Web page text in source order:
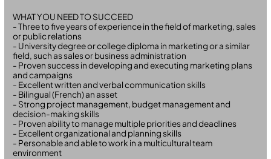
WHAT YOU NEED TO SUCCEED
- Three to five years of experience in the field of marketing, sales
or public relations
- University degree or college diploma in marketing or a similar
field, such as sales or business administration
- Proven success in developing and executing marketing plans
and campaigns
- Excellent written and verbal communication skills
- Bilingual (French) an asset
- Strong project management, budget management and
decision-making skills
- Proven ability to manage multiple priorities and deadlines
- Excellent organizational and planning skills
- Personable and able to work in a multicultural team
environment